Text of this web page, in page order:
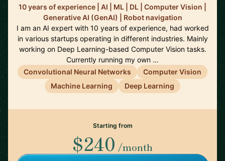
10 years of experience | AI | ML | DL | Computer Vision |
Generative AI (GenAI) | Robot navigation
I am an AI expert with 10 years of experience, had worked
in various startups operating in different industries. Mainly
working on Deep Learning-based Computer Vision tasks.
Currently running my own …
Convolutional Neural Networks
Computer Vision
Machine Learning
Deep Learning
Starting from
$240 /month